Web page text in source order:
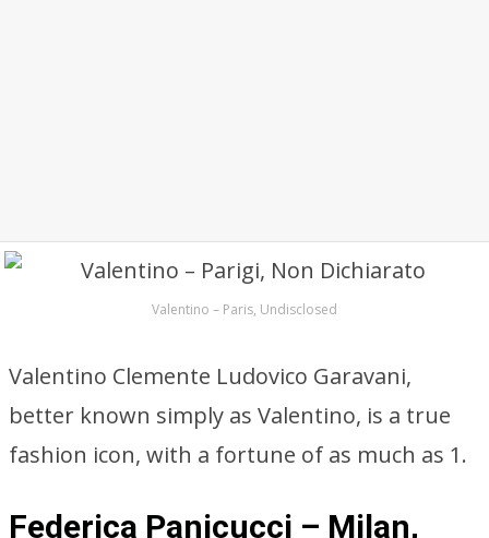
Valentino – Paris, Undisclosed
Valentino Clemente Ludovico Garavani,
better known simply as Valentino, is a true
fashion icon, with a fortune of as much as 1.
Federica Panicucci – Milan,